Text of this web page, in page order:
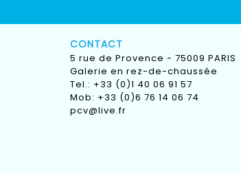
CONTACT
5 rue de Provence - 75009 PARIS
Galerie en rez-de-chaussée
Tel.: +33 (0)1 40 06 91 57
Mob: +33 (0)6 76 14 06 74
pcv@live.fr